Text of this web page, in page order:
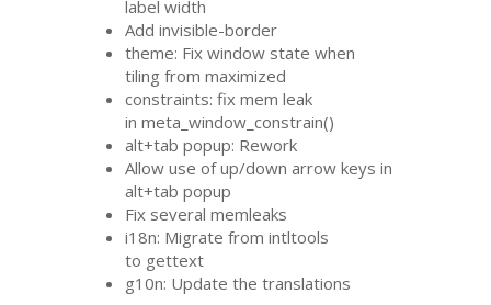
label width
Add invisible-border
theme: Fix window state when
tiling from maximized
constraints: fix mem leak
in meta_window_constrain()
alt+tab popup: Rework
Allow use of up/down arrow keys in
alt+tab popup
Fix several memleaks
i18n: Migrate from intltools
to gettext
g10n: Update the translations